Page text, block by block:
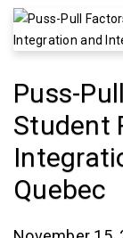
Puss-
Student
Quebec